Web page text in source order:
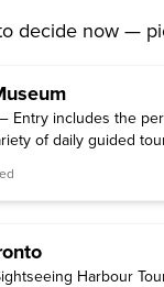
decide now —
Entry includes the
of daily guided
Harbour